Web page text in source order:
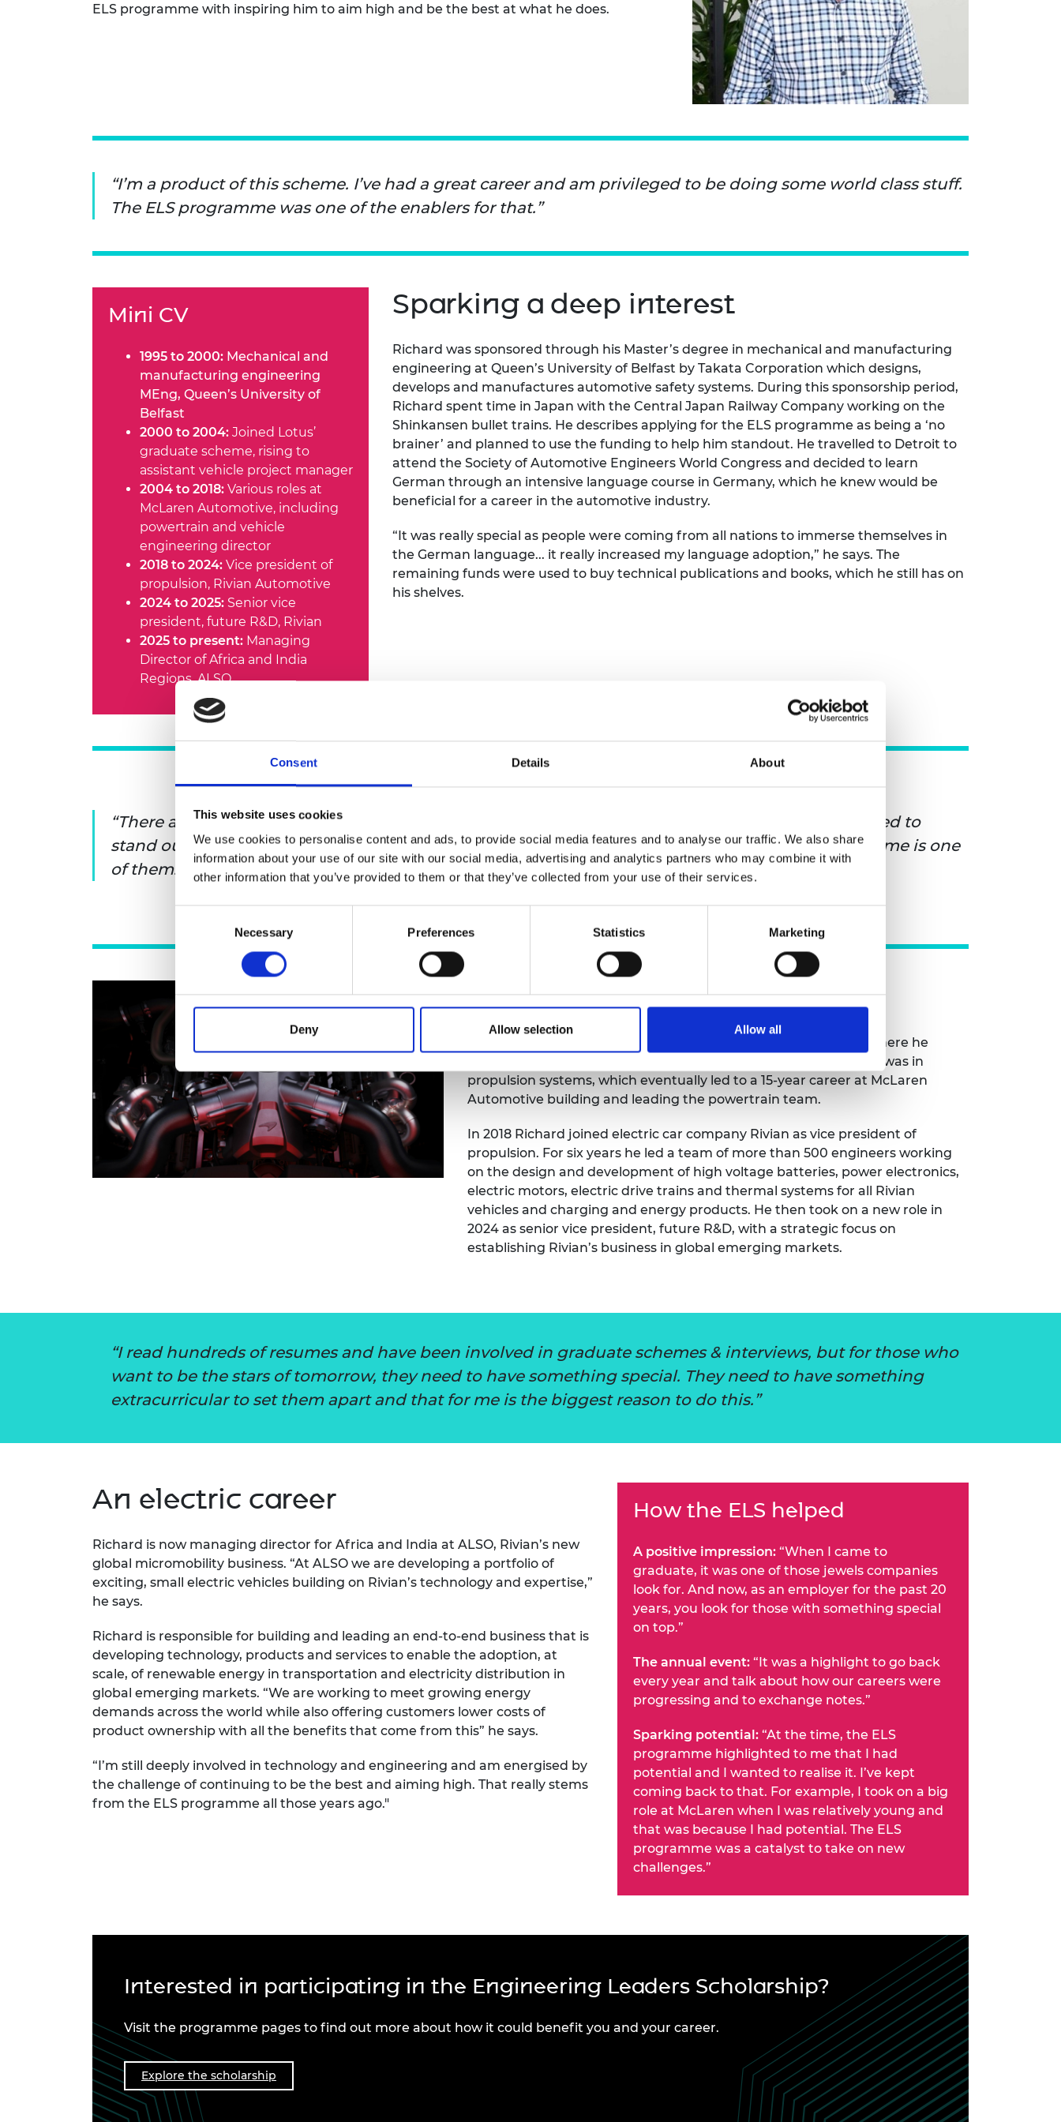
Consent Details About
This website uses cookies
We use cookies to personalise content and ads, to provide social media features and to analyse our traffic. We also share
information about your use of our site with our social media, advertising and analytics partners who may combine it with
other information that you’ve provided to them or that they’ve collected from your use of their services.
Necessary Preferences Statistics Marketing
Deny Allow selection Allow all
RAEng Armourers and
ELS programme with inspiring him to aim high and be the best at what he does.
I’m a product of this scheme. I’ve had a great career and am privileged to be doing some world class stuff.
The ELS programme was one of the enablers for that.
Mini CV
1995 to 2000: Mechanical and
manufacturing engineering
MEng, Queen’s University of
Belfast
2000 to 2004: Joined Lotus’
graduate scheme, rising to
assistant vehicle project manager
2004 to 2018: Various roles at
McLaren Automotive, including
powertrain and vehicle
engineering director
2018 to 2024: Vice president of
propulsion, Rivian Automotive
2024 to 2025: Senior vice
president, future R&D, Rivian
2025 to present: Managing
Director of Africa and India
Regions, ALSO
Sparking a deep interest
Richard was sponsored through his Master’s degree in mechanical and manufacturing
engineering at Queen’s University of Belfast by Takata Corporation which designs,
develops and manufactures automotive safety systems. During this sponsorship period,
Richard spent time in Japan with the Central Japan Railway Company working on the
Shinkansen bullet trains. He describes applying for the ELS programme as being a ‘no
brainer’ and planned to use the funding to help him standout. He travelled to Detroit to
attend the Society of Automotive Engineers World Congress and decided to learn
German through an intensive language course in Germany, which he knew would be
beneficial for a career in the automotive industry.
“It was really special as people were coming from all nations to immerse themselves in
the German language... it really increased my language adoption,” he says. The
remaining funds were used to buy technical publications and books, which he still has on
his shelves.
There are many people who get degrees and have good experiences, but to be the best, you need to
stand out. You can do that by doing something exceptional, special things and the ELS programme is one
of them.
Watt a career
Richard joined Lotus Cars’ graduate engineering programme where he
discovered what he loved doing, and what he didn’t. His interest was in
propulsion systems, which eventually led to a 15-year career at McLaren
Automotive building and leading the powertrain team.
In 2018 Richard joined electric car company Rivian as vice president of
propulsion. For six years he led a team of more than 500 engineers working
on the design and development of high voltage batteries, power electronics,
electric motors, electric drive trains and thermal systems for all Rivian
vehicles and charging and energy products. He then took on a new role in
2024 as senior vice president, future R&D, with a strategic focus on
establishing Rivian’s business in global emerging markets.
I read hundreds of resumes and have been involved in graduate schemes & interviews, but for those who
want to be the stars of tomorrow, they need to have something special. They need to have something
extracurricular to set them apart and that for me is the biggest reason to do this.
An electric career
Richard is now managing director for Africa and India at ALSO, Rivian’s new
global micromobility business. “At ALSO we are developing a portfolio of
exciting, small electric vehicles building on Rivian’s technology and expertise,”
he says.
Richard is responsible for building and leading an end-to-end business that is
developing technology, products and services to enable the adoption, at
scale, of renewable energy in transportation and electricity distribution in
global emerging markets. “We are working to meet growing energy
demands across the world while also offering customers lower costs of
product ownership with all the benefits that come from this” he says.
“I’m still deeply involved in technology and engineering and am energised by
the challenge of continuing to be the best and aiming high. That really stems
from the ELS programme all those years ago."
How the ELS helped
A positive impression: “When I came to
graduate, it was one of those jewels companies
look for. And now, as an employer for the past 20
years, you look for those with something special
on top.”
The annual event: “It was a highlight to go back
every year and talk about how our careers were
progressing and to exchange notes.”
Sparking potential: “At the time, the ELS
programme highlighted to me that I had
potential and I wanted to realise it. I’ve kept
coming back to that. For example, I took on a big
role at McLaren when I was relatively young and
that was because I had potential. The ELS
programme was a catalyst to take on new
challenges.”
Interested in participating in the Engineering Leaders Scholarship?
Visit the programme pages to find out more about how it could benefit you and your career.
Explore the scholarship